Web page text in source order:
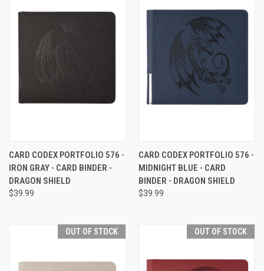
CARD CODEX PORTFOLIO 576 -
IRON GRAY - CARD BINDER -
DRAGON SHIELD
$39.99
CARD CODEX PORTFOLIO 576 -
MIDNIGHT BLUE - CARD
BINDER - DRAGON SHIELD
$39.99
OUT OF STOCK OUT OF STOCK